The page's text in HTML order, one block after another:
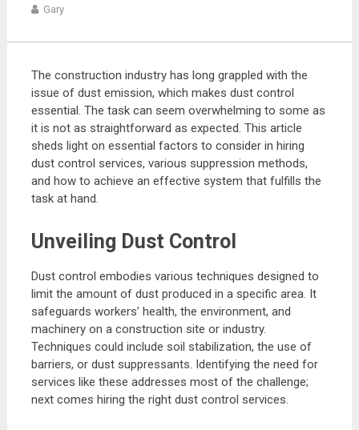
Gary
The construction industry has long grappled with the
issue of dust emission, which makes dust control
essential. The task can seem overwhelming to some as
it is not as straightforward as expected. This article
sheds light on essential factors to consider in hiring
dust control services, various suppression methods,
and how to achieve an effective system that fulfills the
task at hand.
Unveiling Dust Control
Dust control embodies various techniques designed to
limit the amount of dust produced in a specific area. It
safeguards workers’ health, the environment, and
machinery on a construction site or industry.
Techniques could include soil stabilization, the use of
barriers, or dust suppressants. Identifying the need for
services like these addresses most of the challenge;
next comes hiring the right dust control services.